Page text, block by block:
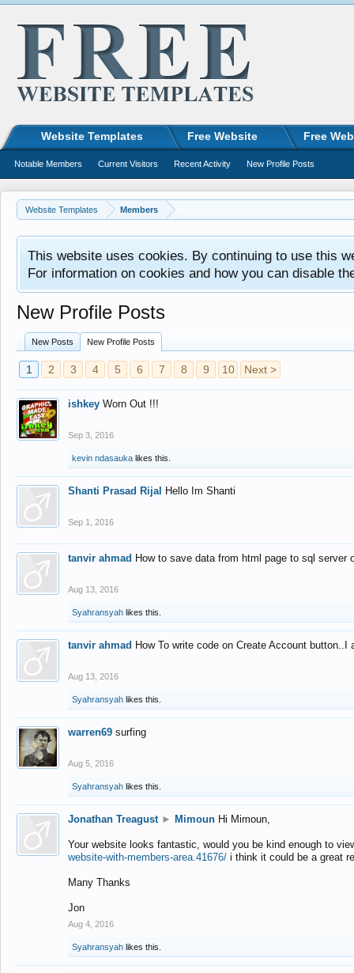
Website Templates Members
This website uses cookies. By continuing to use this
For information on cookies and how you can disable
New Profile Posts
New Posts New Profile Posts
1 2 3 4 5 6 7 8 9 10 Next >
ishkey Worn Out !!!
Sep 3, 2016
kevin ndasauka likes this.
Shanti Prasad Rijal Hello Im Shanti
Sep 1, 2016
tanvir ahmad How to save data from html page to sql
Aug 13, 2016
Syahransyah likes this.
tanvir ahmad How To write code on Create Account
Aug 13, 2016
Syahransyah likes this.
warren69 surfing
Aug 5, 2016
Syahransyah likes this.
Jonathan Treagust ► Mimoun Hi Mimoun,
Your website looks fantastic, would you be kind enough to
website-with-members-area.41676/ i think it could be a great
Many Thanks
Jon
Aug 4, 2016
Syahransyah likes this.
Website Templates Free Website Free
Notable Members Current Visitors Recent Activity New Profile Posts